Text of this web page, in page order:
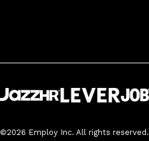
©2026 Employ Inc. All rights reserved.